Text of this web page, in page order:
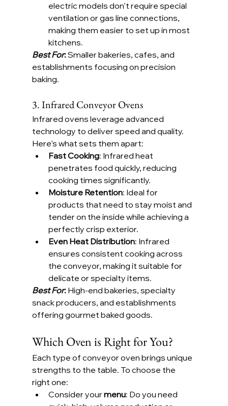
electric models don’t require special
ventilation or gas line connections,
making them easier to set up in most
kitchens.
Best For: Smaller bakeries, cafes, and
establishments focusing on precision
baking.
3. Infrared Conveyor Ovens
Infrared ovens leverage advanced
technology to deliver speed and quality.
Here’s what sets them apart:
Fast Cooking: Infrared heat
penetrates food quickly, reducing
cooking times significantly.
Moisture Retention: Ideal for
products that need to stay moist and
tender on the inside while achieving a
perfectly crisp exterior.
Even Heat Distribution: Infrared
ensures consistent cooking across
the conveyor, making it suitable for
delicate or specialty items.
Best For: High-end bakeries, specialty
snack producers, and establishments
offering gourmet baked goods.
Which Oven is Right for You?
Each type of conveyor oven brings unique
strengths to the table. To choose the
right one:
Consider your menu: Do you need